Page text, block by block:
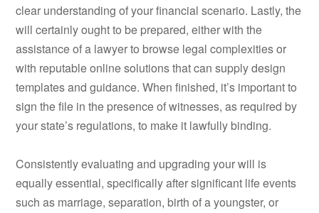
clear understanding of your financial scenario. Lastly, the
will certainly ought to be prepared, either with the
assistance of a lawyer to browse legal complexities or
with reputable online solutions that can supply design
templates and guidance. When finished, it’s important to
sign the file in the presence of witnesses, as required by
your state’s regulations, to make it lawfully binding.
Consistently evaluating and upgrading your will is
equally essential, specifically after significant life events
such as marriage, separation, birth of a youngster, or